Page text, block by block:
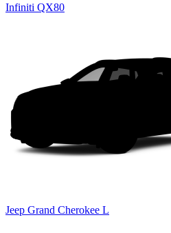
Infiniti QX80
Jeep Grand Cherokee L